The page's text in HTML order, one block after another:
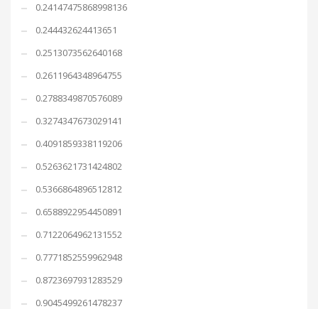
0.24147475868998136
0.244432624413651
0.2513073562640168
0.2611964348964755
0.2788349870576089
0.3274347673029141
0.4091859338119206
0.5263621731424802
0.5366864896512812
0.6588922954450891
0.7122064962131552
0.7771852559962948
0.8723697931283529
0.9045499261478237